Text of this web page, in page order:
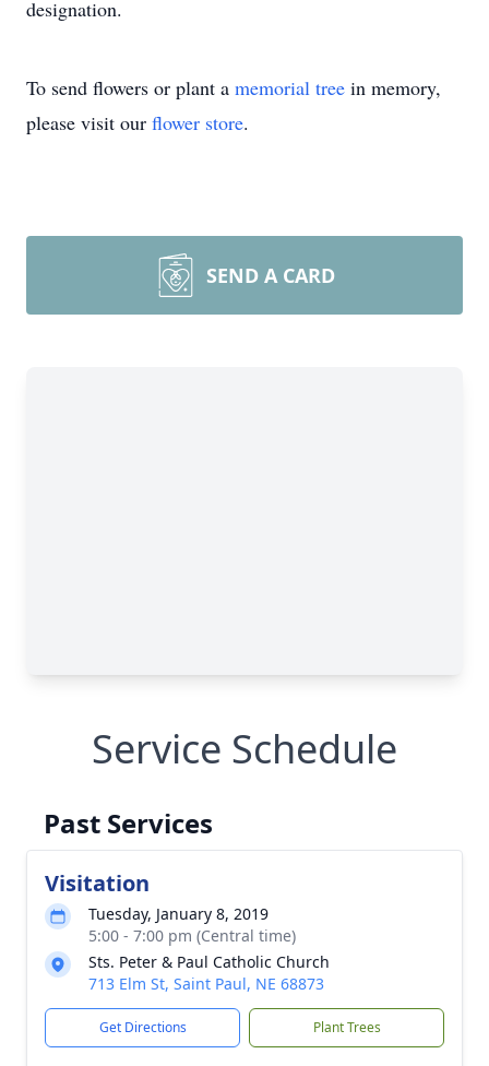
designation.
To send flowers or plant a memorial tree in memory,
please visit our flower store.
SEND A CARD
Service Schedule
Past Services
Visitation
Tuesday, January 8, 2019
5:00 - 7:00 pm (Central time)
Sts. Peter & Paul Catholic Church
713 Elm St, Saint Paul, NE 68873
Get Directions Plant Trees